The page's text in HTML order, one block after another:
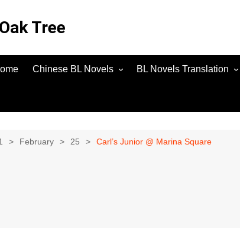
Tree
Chinese BL Novels BL Novels Translation
February 25 Carl’s Junior @ Marina Square